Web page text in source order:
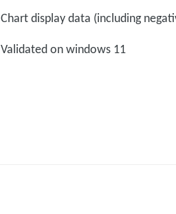
Chart display data (including
Validated on windows 11